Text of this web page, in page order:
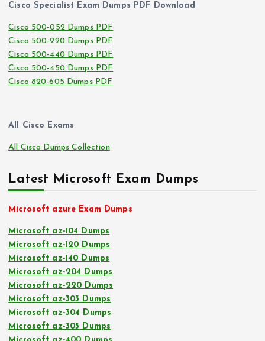
Cisco Specialist Exam Dumps PDF Download
Cisco 500-052 Dumps PDF
Cisco 500-220 Dumps PDF
Cisco 500-440 Dumps PDF
Cisco 500-450 Dumps PDF
Cisco 820-605 Dumps PDF
All Cisco Exams
All Cisco Dumps Collection
Latest Microsoft Exam Dumps
Microsoft azure Exam Dumps
Microsoft az-104 Dumps
Microsoft az-120 Dumps
Microsoft az-140 Dumps
Microsoft az-204 Dumps
Microsoft az-220 Dumps
Microsoft az-303 Dumps
Microsoft az-304 Dumps
Microsoft az-305 Dumps